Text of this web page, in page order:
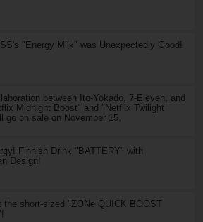
"Energy Milk" was Unexpectedly Good!
between Ito-Yokado, 7-Eleven, and
Midnight Boost" and "Netflix Twilight
go on sale on November 15.
Finnish Drink "BATTERY" with
Design!
the short-sized "ZONe QUICK BOOST